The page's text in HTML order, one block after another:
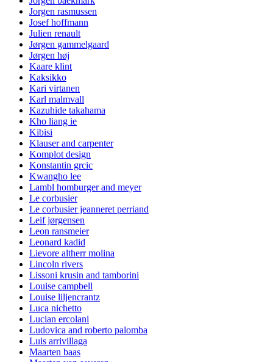
Jorgen rasmussen
Josef hoffmann
Julien renault
Jørgen gammelgaard
Jørgen høj
Kaare klint
Kaksikko
Kari virtanen
Karl malmvall
Kazuhide takahama
Kho liang ie
Kibisi
Klauser and carpenter
Komplot design
Konstantin grcic
Kwangho lee
Lambl homburger and meyer
Le corbusier
Le corbusier jeanneret perriand
Leif jørgensen
Leon ransmeier
Leonard kadid
Lievore altherr molina
Lincoln rivers
Lissoni krusin and tamborini
Louise campbell
Louise liljencrantz
Luca nichetto
Lucian ercolani
Ludovica and roberto palomba
Luis arrivillaga
Maarten baas